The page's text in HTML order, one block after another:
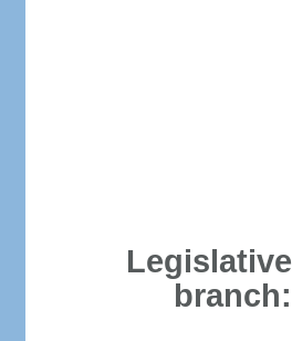
Legislative
branch: